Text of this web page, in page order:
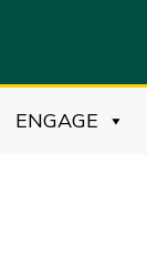
ENGAGE